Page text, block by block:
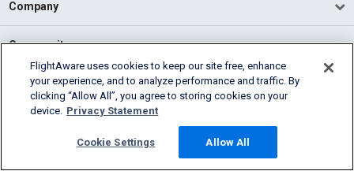
Company
Community
Support
2026 FlightAware
FlightAware uses cookies to keep our site free, enhance
your experience, and to analyze performance and traffic. By
clicking “Allow All”, you agree to storing cookies on your
device. Privacy Statement
Cookie Settings Allow All